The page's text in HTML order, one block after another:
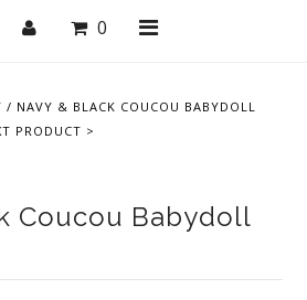
0
/ NAVY & BLACK COUCOU BABYDOLL
PRODUCT >
Coucou Babydoll
Lingerie